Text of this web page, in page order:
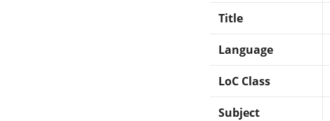
Title
Language
LoC Class
Subject